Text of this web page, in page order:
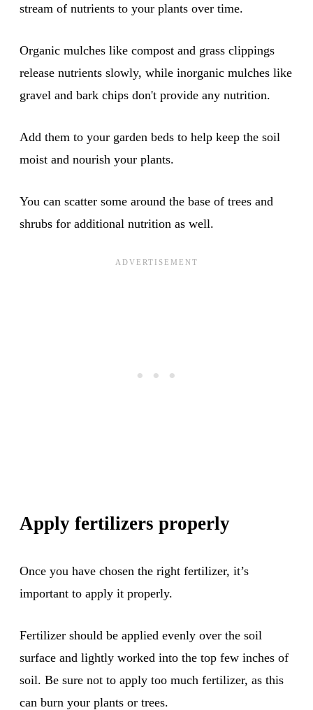
stream of nutrients to your plants over time.
Organic mulches like compost and grass clippings
release nutrients slowly, while inorganic mulches like
gravel and bark chips don't provide any nutrition.
Add them to your garden beds to help keep the soil
moist and nourish your plants.
You can scatter some around the base of trees and
shrubs for additional nutrition as well.
Apply fertilizers properly
Once you have chosen the right fertilizer, it’s
important to apply it properly.
Fertilizer should be applied evenly over the soil
surface and lightly worked into the top few inches of
soil. Be sure not to apply too much fertilizer, as this
can burn your plants or trees.